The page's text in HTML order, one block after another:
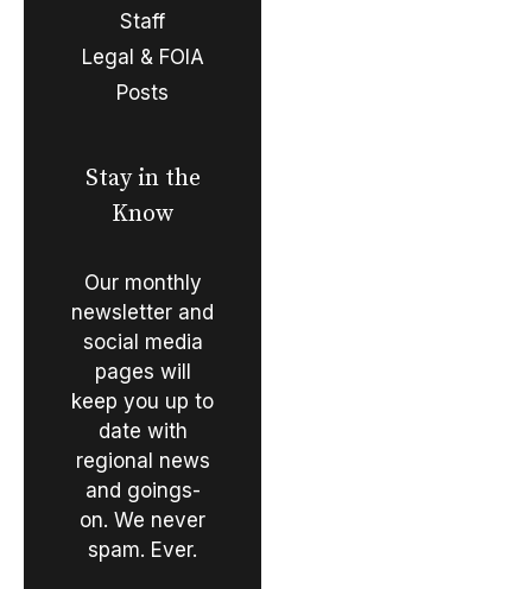
Staff
Legal & FOIA
Posts
Stay in the
Know
Our monthly
newsletter and
social media
pages will
keep you up to
date with
regional news
and goings-
on. We never
spam. Ever.